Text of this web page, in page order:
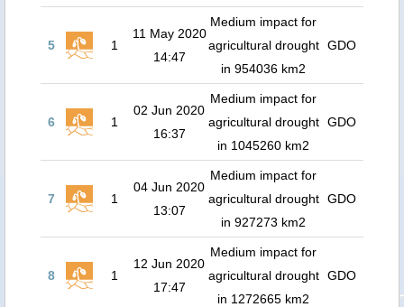
5 1
11 May 2020
14:47
Medium impact for
agricultural drought
in 954036 km2
GDO
6 1
02 Jun 2020
16:37
Medium impact for
agricultural drought
in 1045260 km2
GDO
7 1
04 Jun 2020
13:07
Medium impact for
agricultural drought
in 927273 km2
GDO
8 1
12 Jun 2020
17:47
Medium impact for
agricultural drought
in 1272665 km2
GDO